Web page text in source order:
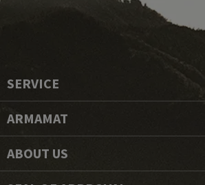
SERVICE
ARMAMAT
ABOUT US